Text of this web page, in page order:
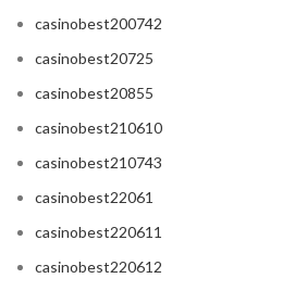
casinobest200742
casinobest20725
casinobest20855
casinobest210610
casinobest210743
casinobest22061
casinobest220611
casinobest220612